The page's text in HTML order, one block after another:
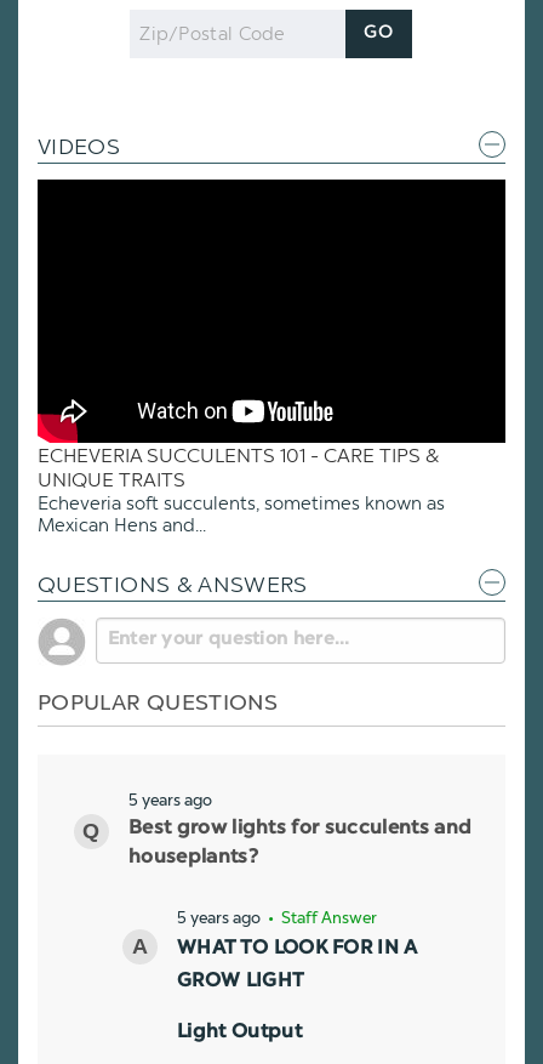
Zip
Code
GO
VIDEOS
ECHEVERIA SUCCULENTS 101 - CARE TIPS &
UNIQUE TRAITS
Echeveria soft succulents, sometimes known as
Mexican Hens and...
QUESTIONS & ANSWERS
POPULAR QUESTIONS
5 years ago
Best grow lights for succulents and
houseplants?
5 years ago • Staff Answer
WHAT TO LOOK FOR IN A
GROW LIGHT
Light Output